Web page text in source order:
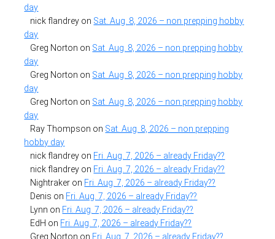
day
nick flandrey on Sat. Aug. 8, 2026 – non prepping hobby
day
Greg Norton on Sat. Aug. 8, 2026 – non prepping hobby
day
Greg Norton on Sat. Aug. 8, 2026 – non prepping hobby
day
Greg Norton on Sat. Aug. 8, 2026 – non prepping hobby
day
Ray Thompson on Sat. Aug. 8, 2026 – non prepping
hobby day
nick flandrey on Fri. Aug. 7, 2026 – already Friday??
nick flandrey on Fri. Aug. 7, 2026 – already Friday??
Nightraker on Fri. Aug. 7, 2026 – already Friday??
Denis on Fri. Aug. 7, 2026 – already Friday??
Lynn on Fri. Aug. 7, 2026 – already Friday??
EdH on Fri. Aug. 7, 2026 – already Friday??
Greg Norton on Fri. Aug. 7, 2026 – already Friday??